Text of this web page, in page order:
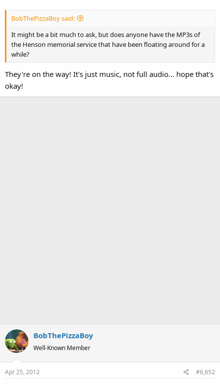
BobThePizzaBoy said:
It might be a bit much to ask, but does anyone have the MP3s of
the Henson memorial service that have been floating around for a
while?
They're on the way! It's just music, not full audio... hope that's
okay!
BobThePizzaBoy
Well-Known Member
Apr 25, 2012 #6,652